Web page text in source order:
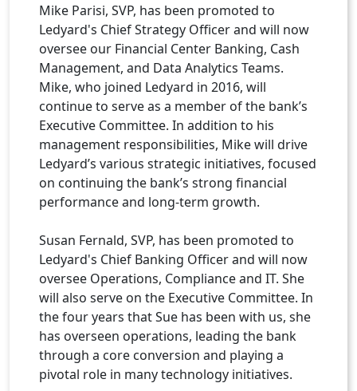
Mike Parisi, SVP, has been promoted to
Ledyard's Chief Strategy Officer and will now
oversee our Financial Center Banking, Cash
Management, and Data Analytics Teams.
Mike, who joined Ledyard in 2016, will
continue to serve as a member of the bank’s
Executive Committee. In addition to his
management responsibilities, Mike will drive
Ledyard’s various strategic initiatives, focused
on continuing the bank’s strong financial
performance and long-term growth.
Susan Fernald, SVP, has been promoted to
Ledyard's Chief Banking Officer and will now
oversee Operations, Compliance and IT. She
will also serve on the Executive Committee. In
the four years that Sue has been with us, she
has overseen operations, leading the bank
through a core conversion and playing a
pivotal role in many technology initiatives.